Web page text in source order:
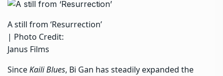
A still from ‘Resurrection’
| Photo Credit:
Janus Films
SinceKaili Blues, Bi Gan has steadily expanded the